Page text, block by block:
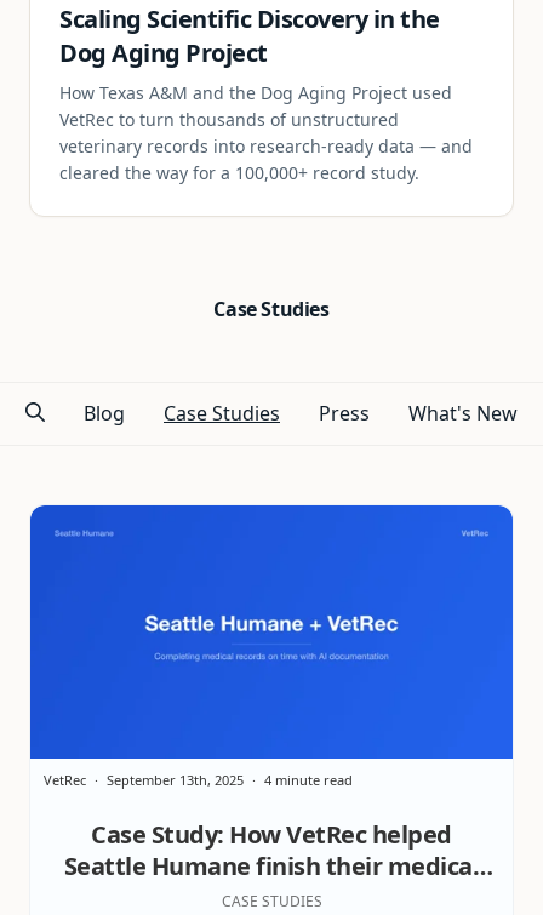
Scaling Scientific Discovery in the
Dog Aging Project
How Texas A&M and the Dog Aging Project used
VetRec to turn thousands of unstructured
veterinary records into research-ready data — and
cleared the way for a 100,000+ record study.
Case Studies
Blog Case Studies Press What's New
Case Study: How VetRec helped
Seattle Humane finish their medical
records on time
VetRec September 13th, 2025 4 minute read
CASE STUDIES